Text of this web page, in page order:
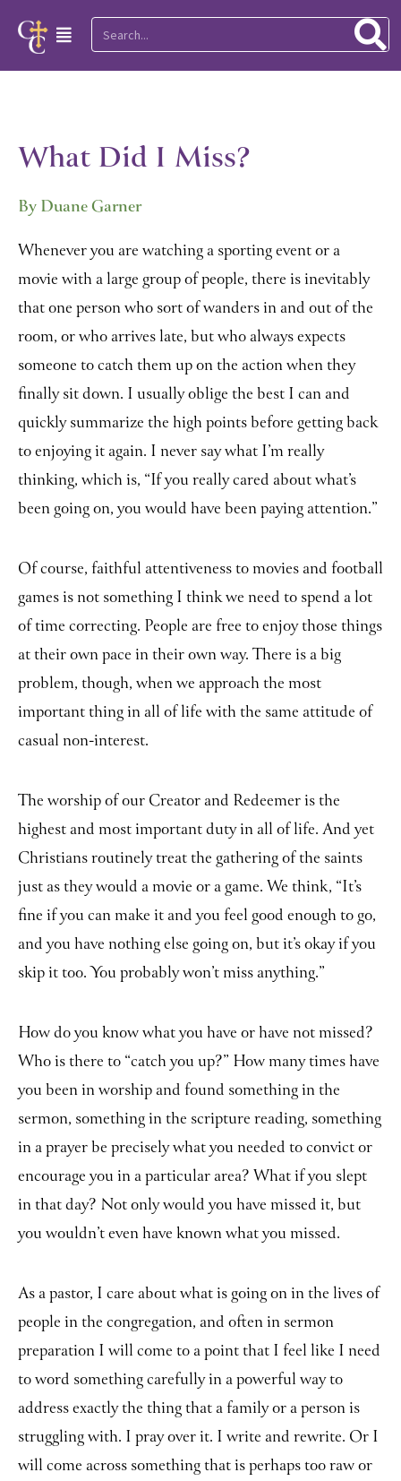
Skip
content
Main
Menu
Search
What Did I Miss?
By Duane Garner
Whenever you are watching a sporting event or a
movie with a large group of people, there is inevitably
that one person who sort of wanders in and out of the
room, or who arrives late, but who always expects
someone to catch them up on the action when they
finally sit down. I usually oblige the best I can and
quickly summarize the high points before getting back
to enjoying it again. I never say what I’m really
thinking, which is, “If you really cared about what’s
been going on, you would have been paying attention.”
Of course, faithful attentiveness to movies and football
games is not something I think we need to spend a lot
of time correcting. People are free to enjoy those things
at their own pace in their own way. There is a big
problem, though, when we approach the most
important thing in all of life with the same attitude of
casual non-interest.
The worship of our Creator and Redeemer is the
highest and most important duty in all of life. And yet
Christians routinely treat the gathering of the saints
just as they would a movie or a game. We think, “It’s
fine if you can make it and you feel good enough to go,
and you have nothing else going on, but it’s okay if you
skip it too. You probably won’t miss anything.”
How do you know what you have or have not missed?
Who is there to “catch you up?” How many times have
you been in worship and found something in the
sermon, something in the scripture reading, something
in a prayer be precisely what you needed to convict or
encourage you in a particular area? What if you slept
in that day? Not only would you have missed it, but
you wouldn’t even have known what you missed.
As a pastor, I care about what is going on in the lives of
people in the congregation, and often in sermon
preparation I will come to a point that I feel like I need
to word something carefully in a powerful way to
address exactly the thing that a family or a person is
struggling with. I pray over it. I write and rewrite. Or I
will come across something that is perhaps too raw or